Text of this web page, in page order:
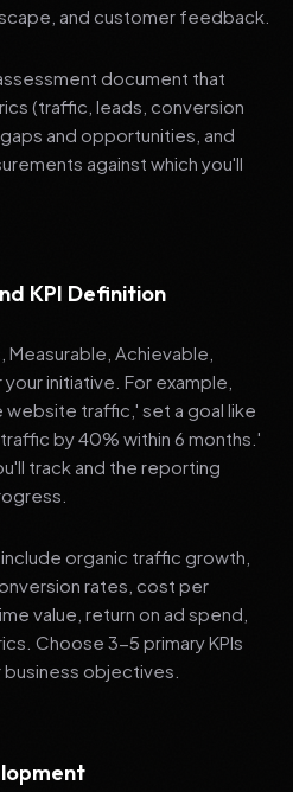
and customer feedback.
document that
(traffic, leads, conversion
and opportunities, and
against which you'll
KPI Definition
Measurable, Achievable,
initiative. For example,
traffic,' set a goal like
by 40% within 6 months.'
track and the reporting
organic traffic growth,
rates, cost per
value, return on ad spend,
Choose 3-5 primary KPIs
objectives.